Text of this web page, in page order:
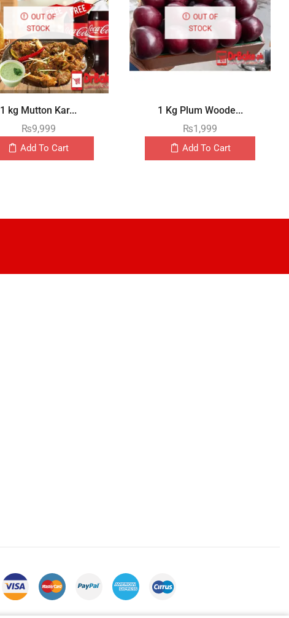
OUT OF
STOCK
1 kg Mutton Kar...
₨9,999
Add To Cart
OUT OF
STOCK
1 Kg Plum Woode...
₨1,999
Add To Cart